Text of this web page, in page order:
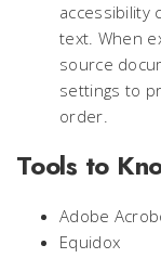
accessibility
text. When
source
settings to
order.
Tools to
Adobe
Equidox